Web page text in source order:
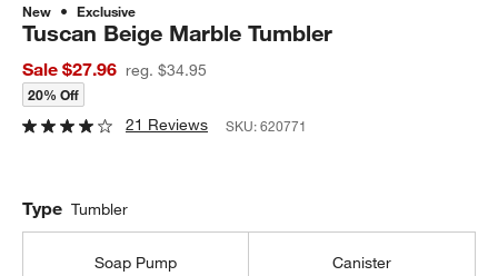
New Exclusive
Tuscan Beige Marble Tumbler
Sale $27.96 reg. $34.95
20% Off
21 Reviews SKU:620771
Type Tumbler
Soap Pump Canister